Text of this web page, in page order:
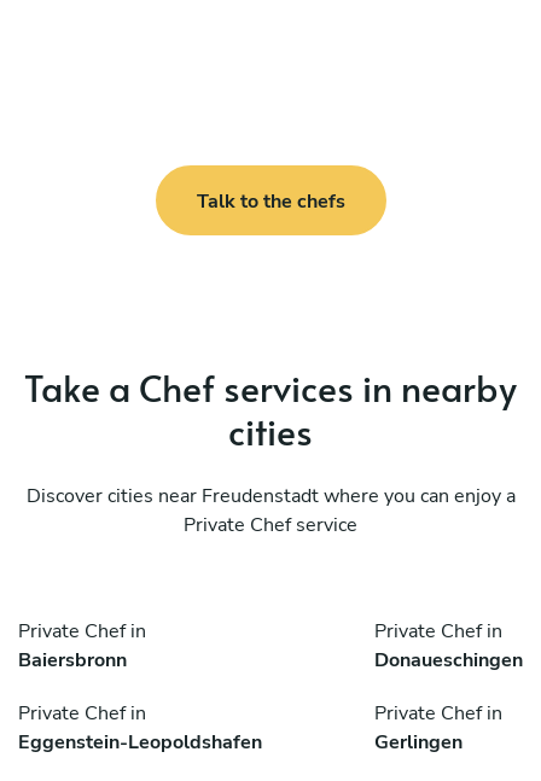
Talk to the chefs
Take a Chef services in nearby
cities
Discover cities near Freudenstadt where you can enjoy a
Private Chef service
Private Chef in
Baiersbronn
Private Chef in
Donaueschingen
Private Chef in
Eggenstein-Leopoldshafen
Private Chef in
Gerlingen